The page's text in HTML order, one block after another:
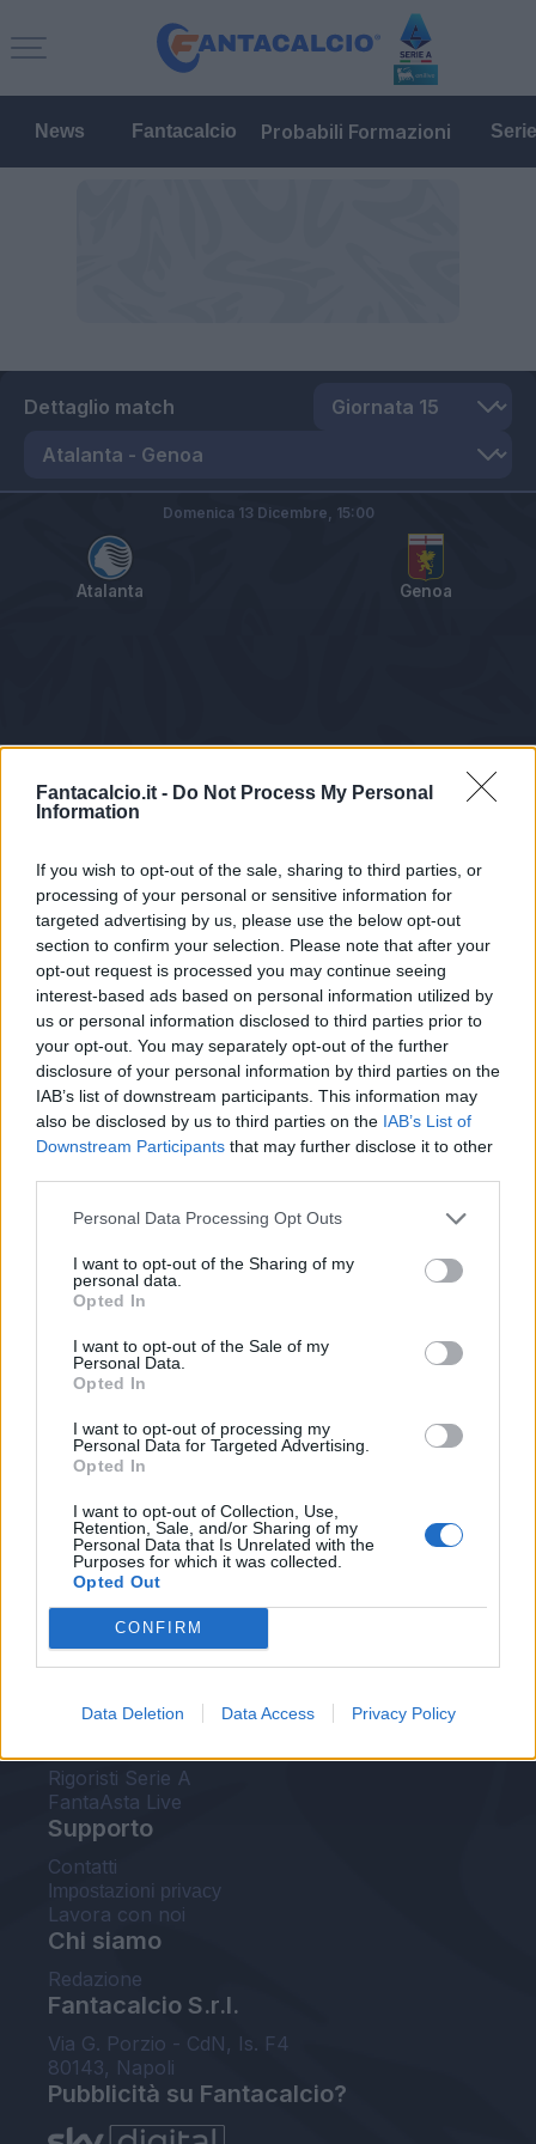
Fantacalcio.it - Do Not Process My Personal
Information
If you wish to opt-out of the sale, sharing to third parties, or
processing of your personal or sensitive information for
targeted advertising by us, please use the below opt-out
section to confirm your selection. Please note that after your
opt-out request is processed you may continue seeing
interest-based ads based on personal information utilized by
us or personal information disclosed to third parties prior to
your opt-out. You may separately opt-out of the further
disclosure of your personal information by third parties on the
IAB’s list of downstream participants. This information may
also be disclosed by us to third parties on the IAB’s List of
Downstream Participants that may further disclose it to other
Personal Data Processing Opt Outs
I want to opt-out of the Sharing of my
personal data.
Opted In
I want to opt-out of the Sale of my
Personal Data.
Opted In
I want to opt-out of processing my
Personal Data for Targeted Advertising.
Opted In
I want to opt-out of Collection, Use,
Retention, Sale, and/or Sharing of my
Personal Data that Is Unrelated with the
Purposes for which it was collected.
Opted Out
CONFIRM
Data Deletion Data Access Privacy Policy
News Fantacalcio Probabili Formazioni
Dettaglio match
Atalanta Genoa
Domenica 13 Dicembre, 15:00
Tabellino Voti Statistiche Notizie Pagelle
Statistiche non disponibili.
Le nostre app
Leghe Fantacalcio® Serie A Enilive
EuroLeghe Fantacalcio®
Guida per l'asta perfetta
FantaAsta Live
FantaAsta Buzz
Probabili formazioni
Voti Fantacalcio Serie A
Rigoristi Serie A
FantaAsta Live
Supporto
Contatti
Impostazioni privacy
Lavora con noi
Chi siamo
Redazione
Fantacalcio S.r.l.
Via G. Porzio - CdN, Is. F4
80143, Napoli
Pubblicità su Fantacalcio?